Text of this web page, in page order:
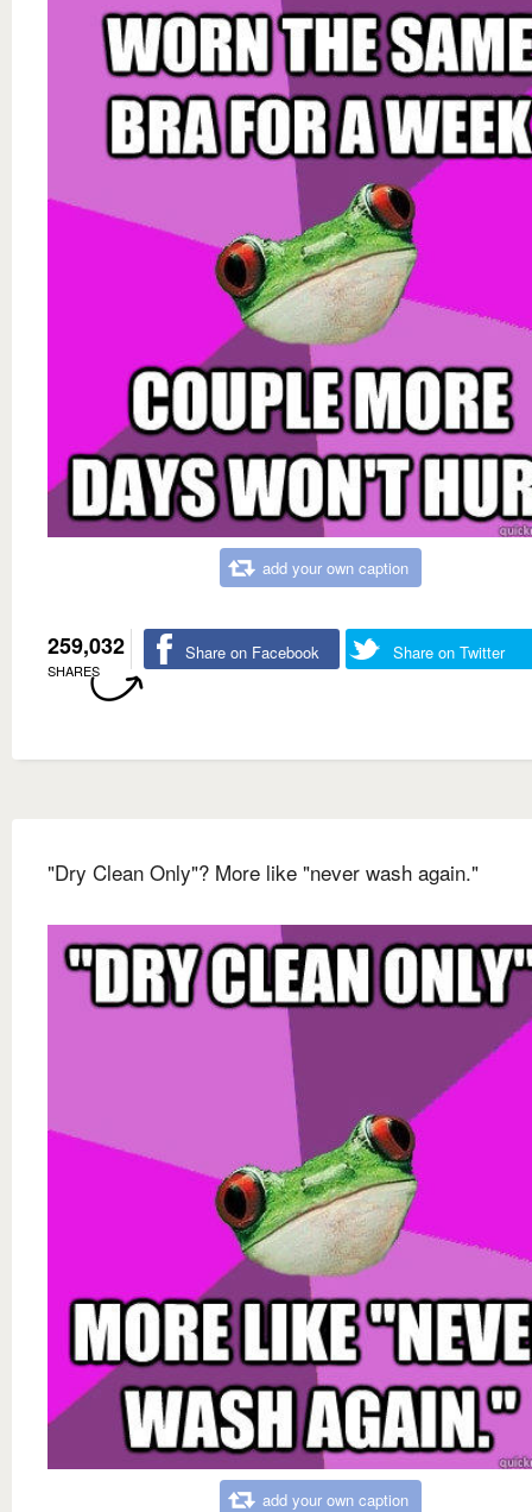
add your own caption
259,032
SHARES
Share on Facebook Share on Twitter
"Dry Clean Only"? More like "never wash again."
add your own caption